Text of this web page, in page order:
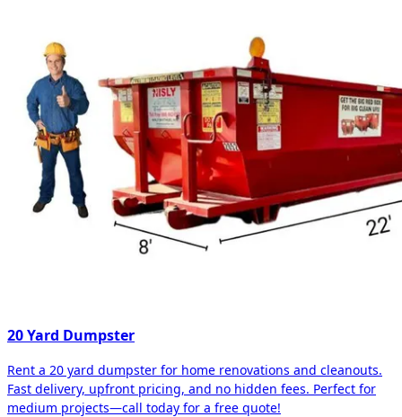
20 Yard Dumpster
Rent a 20 yard dumpster for home renovations and cleanouts.
Fast delivery, upfront pricing, and no hidden fees. Perfect for
medium projects—call today for a free quote!